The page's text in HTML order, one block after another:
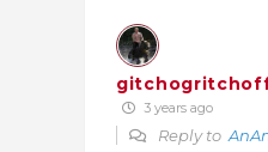
3 years ago
Reply to